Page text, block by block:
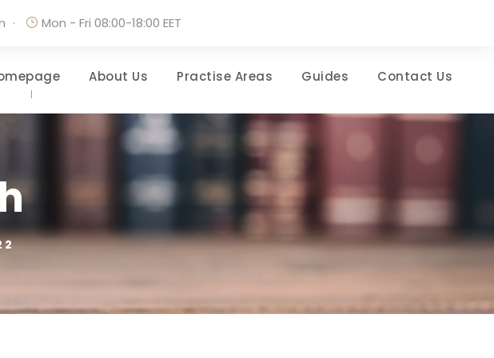
· Mon - Fri 08:00-18:00 EET
About Us Practise Areas Guides Contact Us